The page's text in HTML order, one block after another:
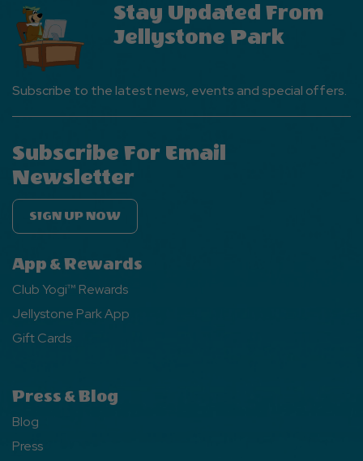
Stay Updated From
Jellystone Park
Subscribe to the latest news, events and special offers.
Subscribe For Email
Newsletter
SIGN UP NOW
App & Rewards
Club Yogi™ Rewards
Jellystone Park App
Gift Cards
Press & Blog
Blog
Press